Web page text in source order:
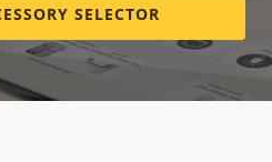
SELECTOR